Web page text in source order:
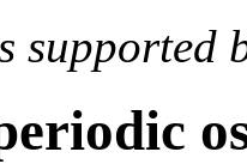
supported